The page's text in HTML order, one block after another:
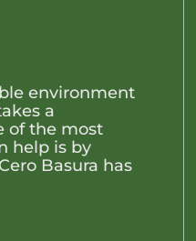
environment
a
of the most
help is by
Basura has